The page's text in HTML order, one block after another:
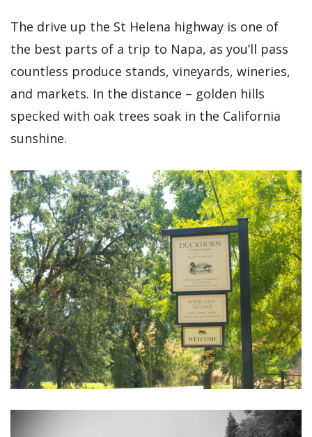
The drive up the St Helena highway is one of
the best parts of a trip to Napa, as you’ll pass
countless produce stands, vineyards, wineries,
and markets. In the distance – golden hills
specked with oak trees soak in the California
sunshine.